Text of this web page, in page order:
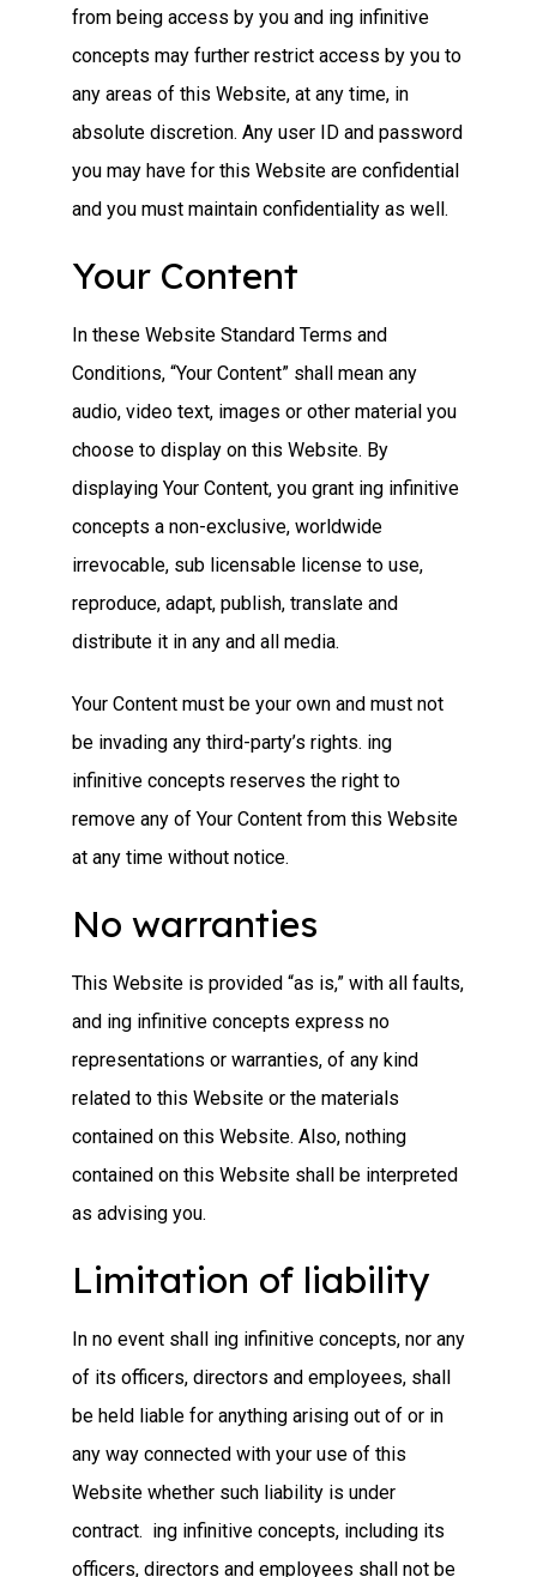
from being access by you and ing infinitive
concepts may further restrict access by you to
any areas of this Website, at any time, in
absolute discretion. Any user ID and password
you may have for this Website are confidential
and you must maintain confidentiality as well.
Your Content
In these Website Standard Terms and
Conditions, “Your Content” shall mean any
audio, video text, images or other material you
choose to display on this Website. By
displaying Your Content, you grant ing infinitive
concepts a non-exclusive, worldwide
irrevocable, sub licensable license to use,
reproduce, adapt, publish, translate and
distribute it in any and all media.
Your Content must be your own and must not
be invading any third-party’s rights. ing
infinitive concepts reserves the right to
remove any of Your Content from this Website
at any time without notice.
No warranties
This Website is provided “as is,” with all faults,
and ing infinitive concepts express no
representations or warranties, of any kind
related to this Website or the materials
contained on this Website. Also, nothing
contained on this Website shall be interpreted
as advising you.
Limitation of liability
In no event shall ing infinitive concepts, nor any
of its officers, directors and employees, shall
be held liable for anything arising out of or in
any way connected with your use of this
Website whether such liability is under
contract. ing infinitive concepts, including its
officers, directors and employees shall not be